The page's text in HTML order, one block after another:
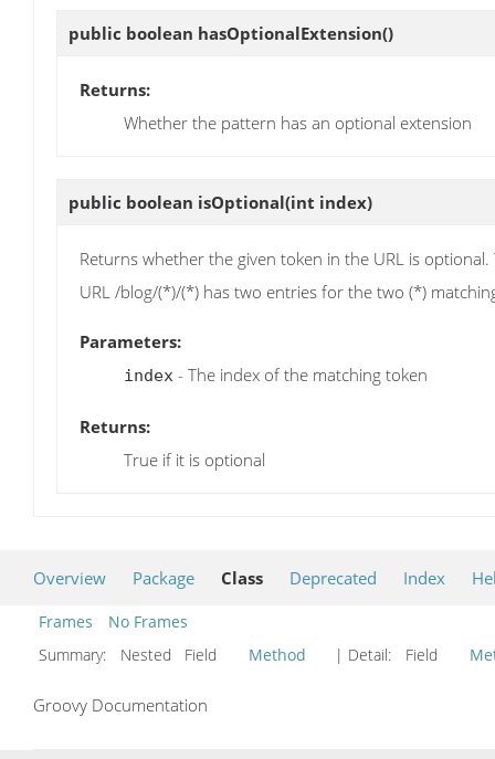
public boolean hasOptionalExtension()
Returns:
Whether the pattern has an optional extension
public boolean isOptional(int index)
Returns whether the given token in the URL is
URL /blog/(*)/(*) has two entries for the two (*)
Parameters:
index - The index of the matching token
Returns:
True if it is optional
Overview Package Class Deprecated Index
Frames
No Frames
Summary:
Nested Field Method | Detail: Field
Groovy Documentation